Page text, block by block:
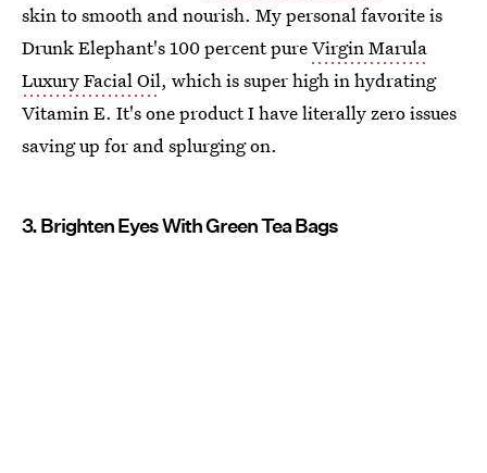
skin to smooth and nourish. My personal favorite is
Drunk Elephant's 100 percent pureVirgin Marula
Luxury Facial Oil, which is super high in hydrating
Vitamin E. It's one product I have literally zero issues
saving up for and splurging on.
3. Brighten Eyes With Green Tea Bags